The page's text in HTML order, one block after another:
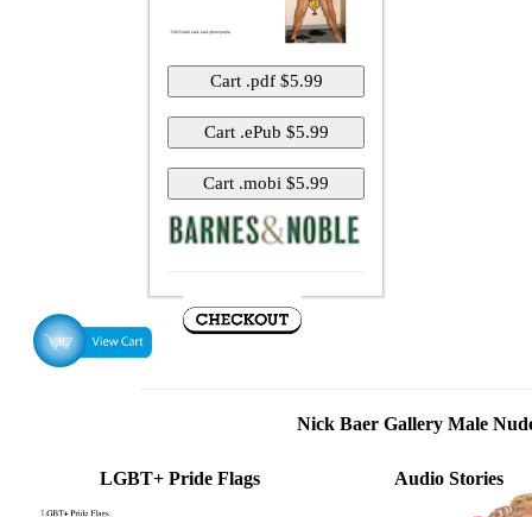
Nick Baer Gallery Male
LGBT+ Pride Flags Audio Stories